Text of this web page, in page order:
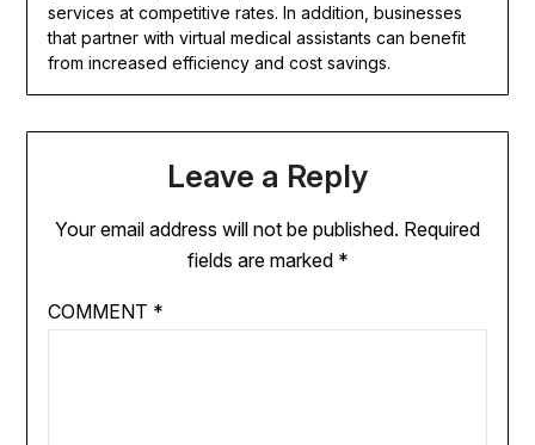
services at competitive rates. In addition, businesses
that partner with virtual medical assistants can benefit
from increased efficiency and cost savings.
Leave a Reply
Your email address will not be published. Required
fields are marked *
COMMENT *